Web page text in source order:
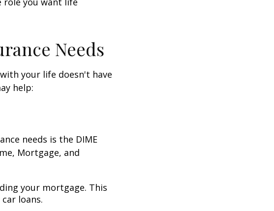
Needs
your life doesn't have
help:
needs is the DIME
Mortgage, and
your mortgage. This
loans.